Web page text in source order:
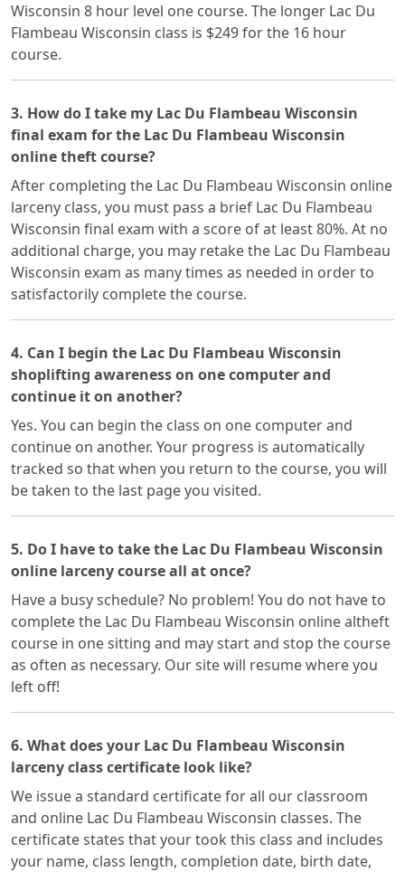
Wisconsin 8 hour level one course. The longer Lac Du
Flambeau Wisconsin class is $249 for the 16 hour
course.
3. How do I take my Lac Du Flambeau Wisconsin
final exam for the Lac Du Flambeau Wisconsin
online theft course?
After completing the Lac Du Flambeau Wisconsin online
larceny class, you must pass a brief Lac Du Flambeau
Wisconsin final exam with a score of at least 80%. At no
additional charge, you may retake the Lac Du Flambeau
Wisconsin exam as many times as needed in order to
satisfactorily complete the course.
4. Can I begin the Lac Du Flambeau Wisconsin
shoplifting awareness on one computer and
continue it on another?
Yes. You can begin the class on one computer and
continue on another. Your progress is automatically
tracked so that when you return to the course, you will
be taken to the last page you visited.
5. Do I have to take the Lac Du Flambeau Wisconsin
online larceny course all at once?
Have a busy schedule? No problem! You do not have to
complete the Lac Du Flambeau Wisconsin online altheft
course in one sitting and may start and stop the course
as often as necessary. Our site will resume where you
left off!
6. What does your Lac Du Flambeau Wisconsin
larceny class certificate look like?
We issue a standard certificate for all our classroom
and online Lac Du Flambeau Wisconsin classes. The
certificate states that your took this class and includes
your name, class length, completion date, birth date,